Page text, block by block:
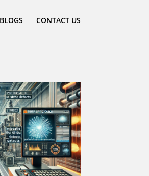
BLOGS CONTACT US